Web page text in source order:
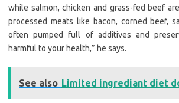
while salmon, chicken and grass-fed beef
processed meats like bacon, corned beef,
often pumped full of additives and
harmful to your health,” he says.
See also Limited ingrediant diet